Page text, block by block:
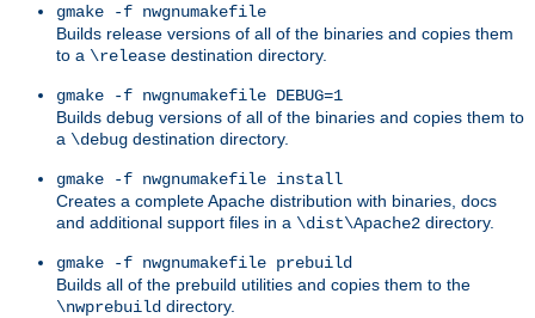
gmake -f nwgnumakefile
Builds release versions of all of the binaries and copies them
to a \release destination directory.
gmake -f nwgnumakefile DEBUG=1
Builds debug versions of all of the binaries and copies them to
a \debug destination directory.
gmake -f nwgnumakefile install
Creates a complete Apache distribution with binaries, docs
and additional support files in a \dist\Apache2 directory.
gmake -f nwgnumakefile prebuild
Builds all of the prebuild utilities and copies them to the
\nwprebuild directory.